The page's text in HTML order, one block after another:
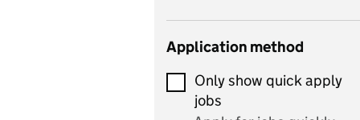
Early years
Economics
Economics and Business
Studies
Application method
Only show quick apply
jobs